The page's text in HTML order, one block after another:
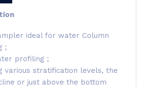
ideal for water Column
;
profiling ;
various stratification levels, the
or just above the bottom